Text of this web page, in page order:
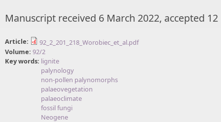
Manuscript received 6 March 2022, accepted 12
Article:
92_2_201_218_Worobiec_et_al.pdf
Volume: 92/2
Key words: lignite
palynology
non-pollen palynomorphs
palaeovegetation
palaeoclimate
fossil fungi
Neogene